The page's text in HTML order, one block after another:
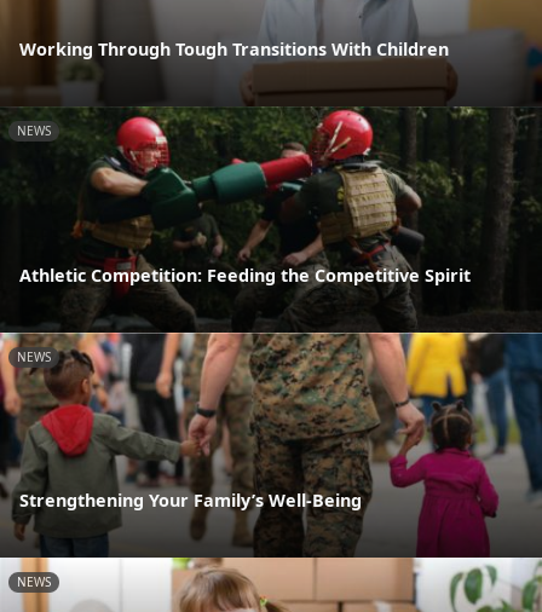
Working Through Tough Transitions With Children
NEWS
Athletic Competition: Feeding the Competitive Spirit
NEWS
Strengthening Your Family’s Well-Being
NEWS